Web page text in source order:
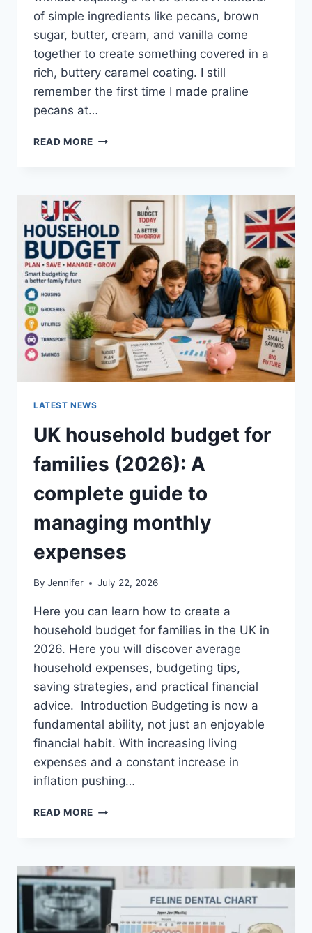
of simple ingredients like pecans, brown
sugar, butter, cream, and vanilla come
together to create something covered in a
rich, buttery caramel coating. I still
remember the first time I made praline
pecans at…
READ MORE EASY
RECIPE
BUTTERY
&
PERFECTLY
CRUNCHY)
LATEST NEWS
UK household budget for
families (2026): A
complete guide to
managing monthly
expenses
By Jennifer July 22, 2026
Here you can learn how to create a
household budget for families in the UK in
2026. Here you will discover average
household expenses, budgeting tips,
saving strategies, and practical financial
advice. Introduction Budgeting is now a
fundamental ability, not just an enjoyable
financial habit. With increasing living
expenses and a constant increase in
inflation pushing…
READ MORE UK
FAMILIES
(2026):
A
COMPLETE
GUIDE